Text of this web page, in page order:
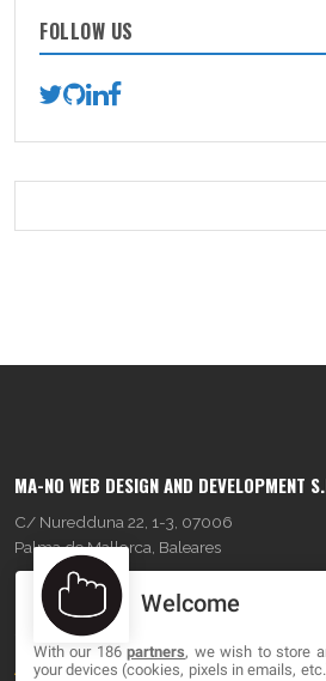
FOLLOW US
MA-NO WEB DESIGN AND DEVELOPMENT
C/ Nuredduna 22, 1-3, 07006
Palma de Mallorca, Baleares
OUR COMPANY
About
Welcome
With our 186partners, we wish to store
your devices (cookies, pixels in emails,